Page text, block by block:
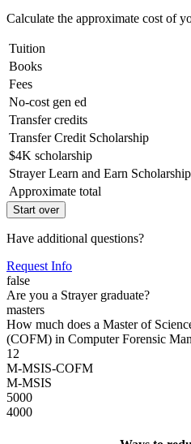
Calculate the approximate cost of
Tuition
Books
Fees
No-cost gen ed
Transfer credits
Transfer Credit Scholarship
$4K scholarship
Strayer Learn and Earn Scholarship
Approximate total
Start over
Have additional questions?
Request Info
false
Are you a Strayer graduate?
masters
How much does a Master of
(COFM) in Computer Forensic
12
M-MSIS-COFM
M-MSIS
5000
4000